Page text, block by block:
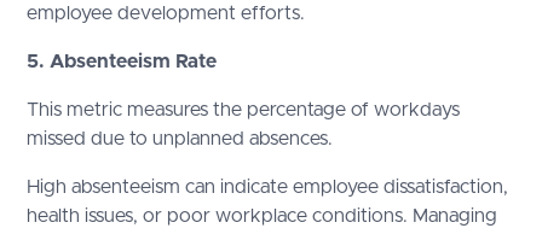
employee development efforts.
5. Absenteeism Rate
This metric measures the percentage of workdays
missed due to unplanned absences.
High absenteeism can indicate employee dissatisfaction,
health issues, or poor workplace conditions. Managing